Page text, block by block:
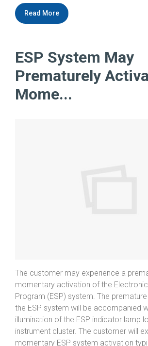
Read More
ESP System May
Prematurely
Mome...
The customer may experience a
momentary activation of the
Program (ESP) system. The
the ESP system will be accompanied
illumination of the ESP indicator lamp
instrument cluster. The customer will
momentary ESP system activation